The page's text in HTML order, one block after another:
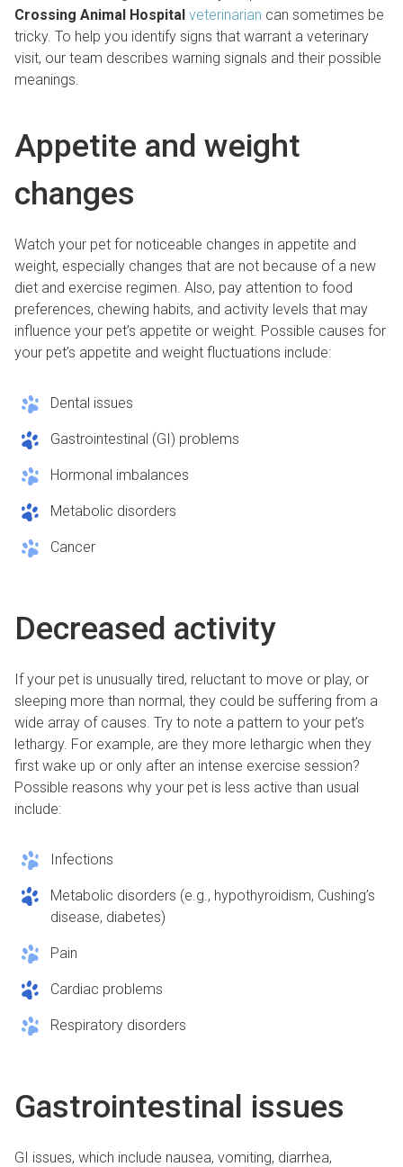
Crossing Animal Hospital veterinarian can sometimes be
tricky. To help you identify signs that warrant a veterinary
visit, our team describes warning signals and their possible
meanings.
Appetite and weight
changes
Watch your pet for noticeable changes in appetite and
weight, especially changes that are not because of a new
diet and exercise regimen. Also, pay attention to food
preferences, chewing habits, and activity levels that may
influence your pet’s appetite or weight. Possible causes for
your pet’s appetite and weight fluctuations include:
Dental issues
Gastrointestinal (GI) problems
Hormonal imbalances
Metabolic disorders
Cancer
Decreased activity
If your pet is unusually tired, reluctant to move or play, or
sleeping more than normal, they could be suffering from a
wide array of causes. Try to note a pattern to your pet’s
lethargy. For example, are they more lethargic when they
first wake up or only after an intense exercise session?
Possible reasons why your pet is less active than usual
include:
Infections
Metabolic disorders (e.g., hypothyroidism, Cushing’s
disease, diabetes)
Pain
Cardiac problems
Respiratory disorders
Gastrointestinal issues
GI issues, which include nausea, vomiting, diarrhea,